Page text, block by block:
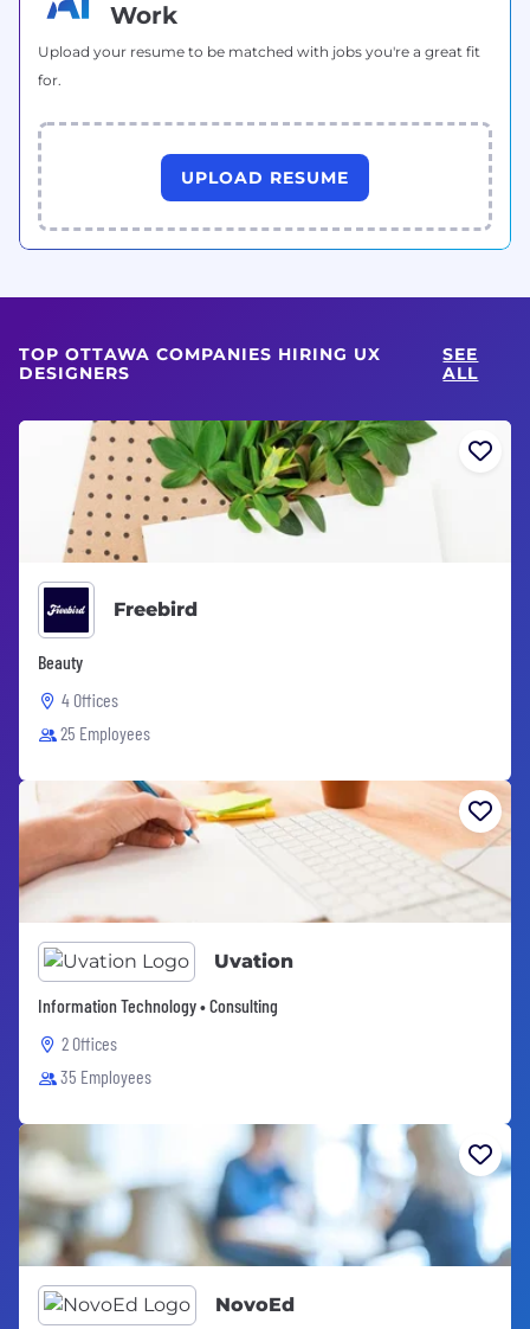
Work
Upload your resume to be matched with jobs you're a great fit
for.
UPLOAD RESUME
TOP OTTAWA COMPANIES HIRING UX
DESIGNERS
SEE
ALL
Freebird
Beauty
4 Offices
25 Employees
Uvation
Information Technology • Consulting
2 Offices
35 Employees
NovoEd